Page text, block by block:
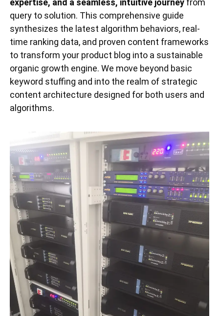
expertise, and a seamless, intuitive journey from
query to solution. This comprehensive guide
synthesizes the latest algorithm behaviors, real-
time ranking data, and proven content frameworks
to transform your product blog into a sustainable
organic growth engine. We move beyond basic
keyword stuffing and into the realm of strategic
content architecture designed for both users and
algorithms.